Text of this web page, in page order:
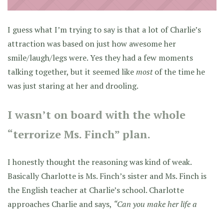
I guess what I’m trying to say is that a lot of Charlie’s
attraction was based on just how awesome her
smile/laugh/legs were. Yes they had a few moments
talking together, but it seemed likemostof the time he
was just staring at her and drooling.
I wasn’t on board with the whole
“terrorize Ms. Finch” plan.
I honestly thought the reasoning was kind of weak.
Basically Charlotte is Ms. Finch’s sister and Ms. Finch is
the English teacher at Charlie’s school. Charlotte
approaches Charlie and says, “Can you make her life a